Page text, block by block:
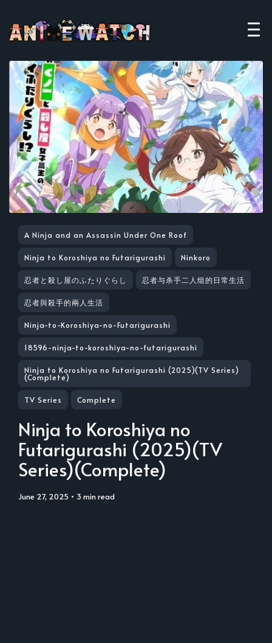
A Ninja and an Assassin Under One Roof
Ninja to Koroshiya no Futarigurashi Ninkoro
忍者と殺し屋のふたりぐらし 忍者与杀手二人组的日常生活
忍者與殺手的兩人生活
Ninja-to-Koroshiya-no-Futarigurashi
18596-ninja-to-koroshiya-no-futarigurashi
Ninja to Koroshiya no Futarigurashi (2025)(TV Series)
(Complete)
TV Series Complete
Ninja to Koroshiya no
Futarigurashi (2025)(TV
Series)(Complete)
June 27, 2025 • 3 min read